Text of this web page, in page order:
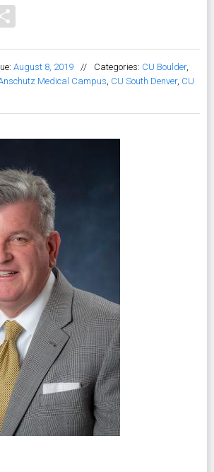
August 8, 2019 // Categories: CU Boulder,
Medical Campus, CU South Denver, CU